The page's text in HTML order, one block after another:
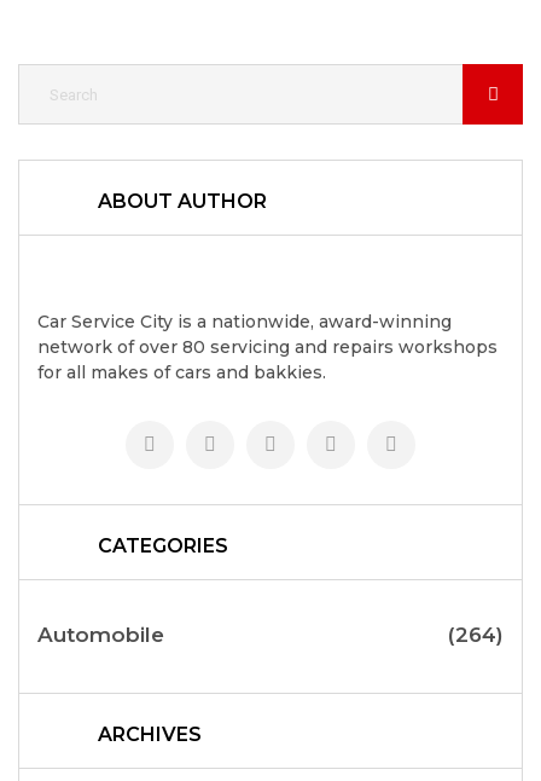
ABOUT AUTHOR
Car Service City is a nationwide, award-winning
network of over 80 servicing and repairs workshops
for all makes of cars and bakkies.
CATEGORIES
Automobile (264)
ARCHIVES